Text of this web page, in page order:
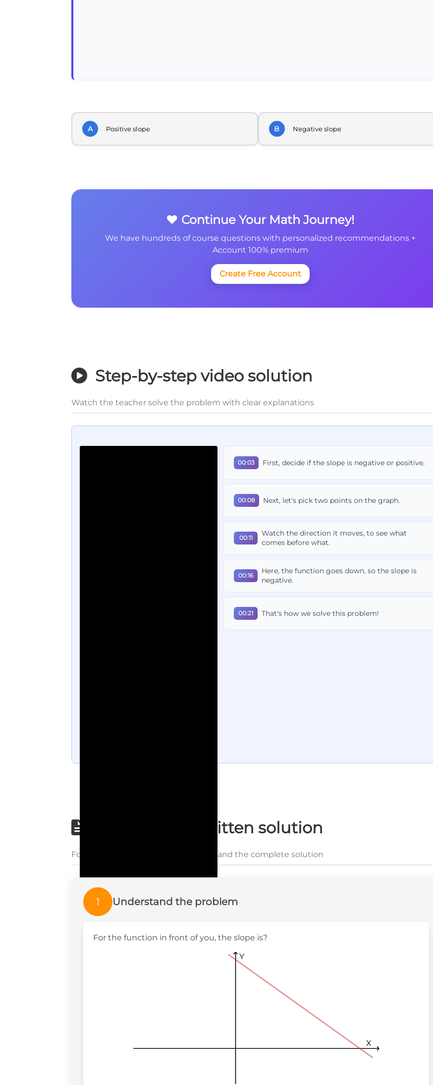
A Positive slope B Negative slope
❤️ Continue Your Math Journey!
We have hundreds of course questions with personalized recommendations +
Account 100% premium
Create Free Account
Step-by-step video solution
Watch the teacher solve the problem with clear explanations
00:03 First, decide if the slope is negative or positive.
00:08 Next, let's pick two points on the graph.
00:11
Watch the direction it moves, to see what
comes before what.
00:16
Here, the function goes down, so the slope is
negative.
00:21 That's how we solve this problem!
Step-by-step written solution
Follow each step carefully to understand the complete solution
1 Understand the problem
For the function in front of you, the slope is?
X
Y